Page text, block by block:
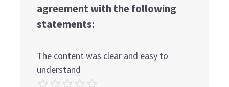
agreement with the following
statements:
The content was clear and easy to
understand